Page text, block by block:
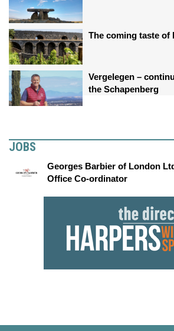
The coming taste of
Vergelegen –
the Schapenberg
JOBS
Georges Barbier of London
Office Co-ordinator